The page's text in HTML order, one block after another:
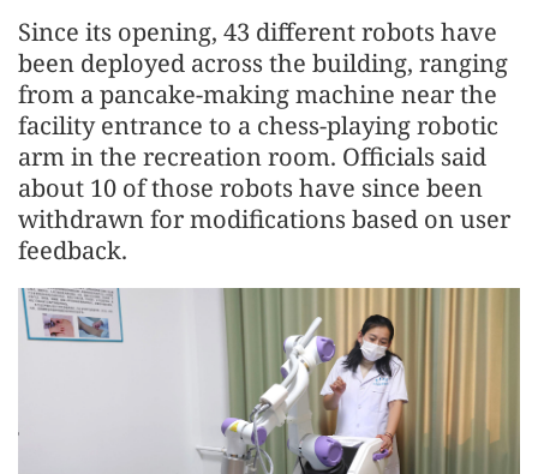
Since its opening, 43 different robots have
been deployed across the building, ranging
from a pancake-making machine near the
facility entrance to a chess-playing robotic
arm in the recreation room. Officials said
about 10 of those robots have since been
withdrawn for modifications based on user
feedback.